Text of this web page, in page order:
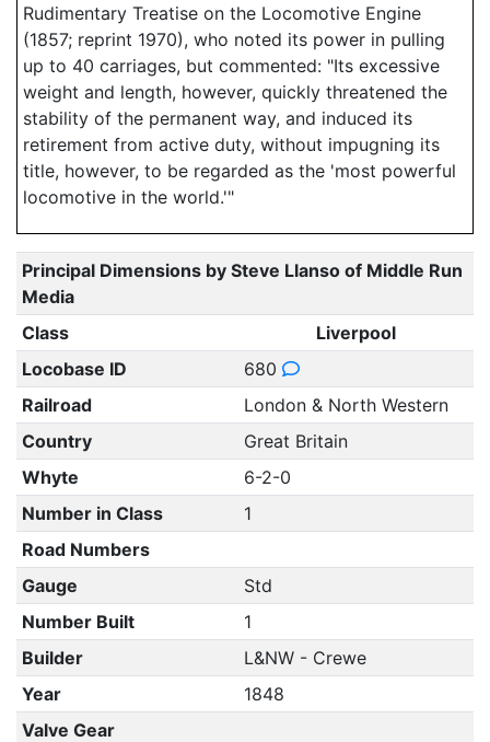
Rudimentary Treatise on the Locomotive Engine
(1857; reprint 1970), who noted its power in pulling
up to 40 carriages, but commented: "Its excessive
weight and length, however, quickly threatened the
stability of the permanent way, and induced its
retirement from active duty, without impugning its
title, however, to be regarded as the 'most powerful
locomotive in the world.'"
Principal Dimensions by Steve Llanso of Middle Run
Media
Class
Liverpool
Locobase ID
680
Railroad
London & North Western
Country
Great Britain
Whyte
6-2-0
Number in Class
1
Road Numbers
Gauge
Std
Number Built
1
Builder
L&NW - Crewe
Year
1848
Valve Gear